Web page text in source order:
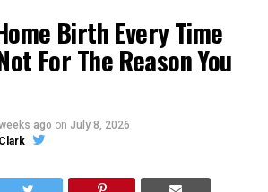
Birth Every Time
For The Reason You
ago on July 8, 2026